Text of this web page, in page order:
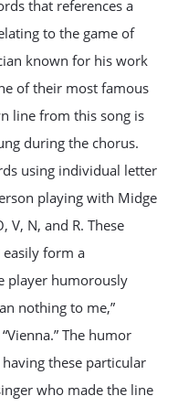
that references a
to the game of
known for his work
of their most famous
line from this song is
during the chorus.
using individual letter
playing with Midge
V, N, and R. These
form a
player humorously
nothing to me,”
The humor
these particular
who made the line